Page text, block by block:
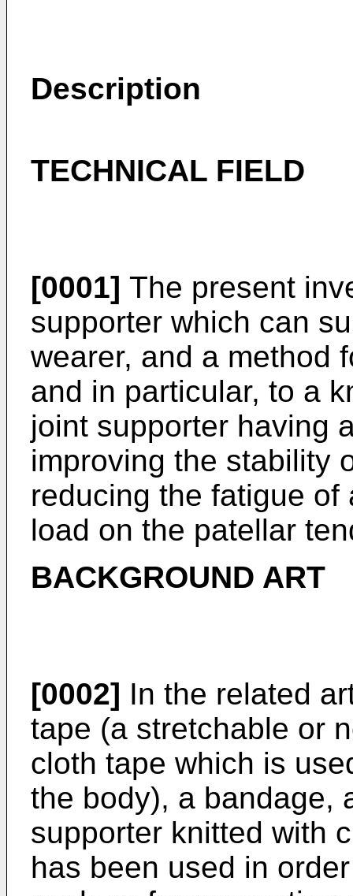
Description
TECHNICAL FIELD
[0001] The present
supporter which can
wearer, and a method
and in particular, to a
joint supporter having
improving the stability
reducing the fatigue
load on the patellar
BACKGROUND ART
[0002] In the related
tape (a stretchable or
cloth tape which is
the body), a bandage,
supporter knitted with
has been used in